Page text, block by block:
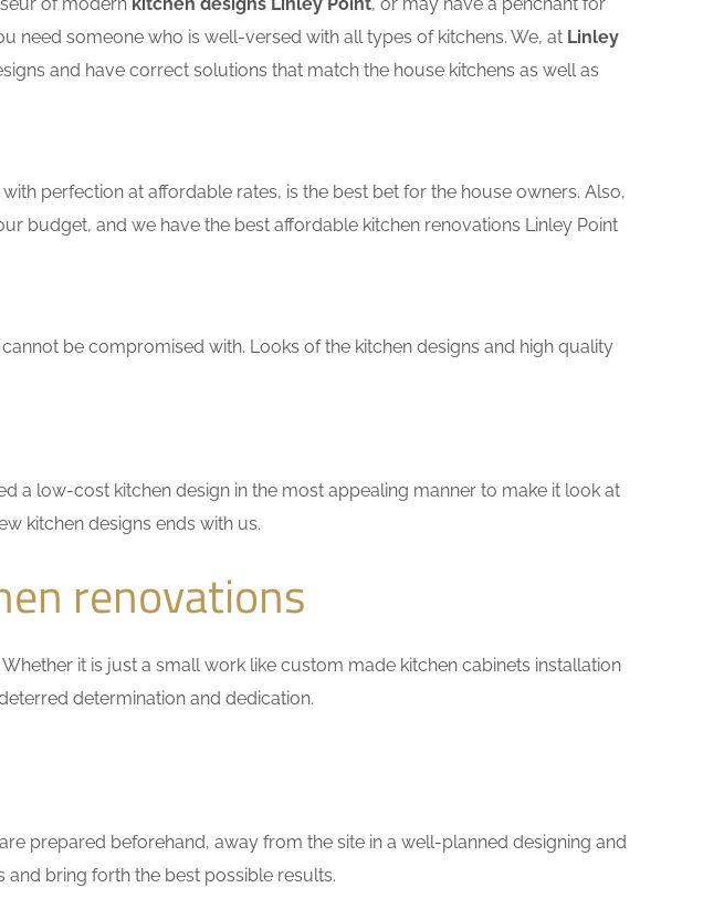
need someone who is well-versed with all types of kitchens. We, at Linley
and have correct solutions that match the house kitchens as well as
perfection at affordable rates, is the best bet for the house owners. Also,
budget, and we have the best affordable kitchen renovations Linley Point
be compromised with. Looks of the kitchen designs and high quality
a low-cost kitchen design in the most appealing manner to make it look at
kitchen designs ends with us.
renovations
it is just a small work like custom made kitchen cabinets installation
determination and dedication.
prepared beforehand, away from the site in a well-planned designing and
bring forth the best possible results.